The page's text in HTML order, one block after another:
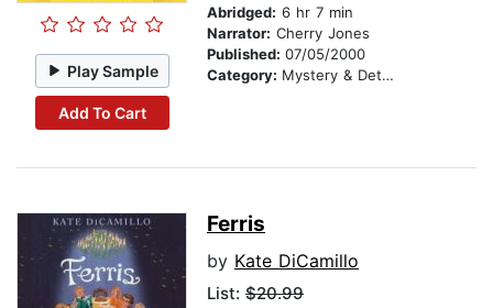
Play Sample
Add To Cart
Abridged: 6 hr 7 min
Narrator: Cherry Jones
Published: 07/05/2000
Category: Mystery & Detective
Ferris
by Kate DiCamillo
List: $20.99